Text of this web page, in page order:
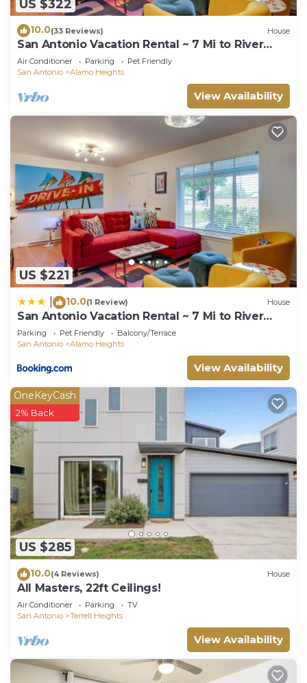
US $322
10.0(33 Reviews) House
San Antonio Vacation Rental ~ 7 Mi to River
Walk!
Air Conditioner Parking
Pet Friendly
San Antonio
Alamo Heights
View Availability
US $221
10.0(1 Review) House
San Antonio Vacation Rental ~ 7 Mi to River
Walk!
Parking Pet Friendly
Balcony/Terrace
San Antonio
Alamo Heights
View Availability
US $285
OneKeyCash
2% Back
10.0(4 Reviews) House
All Masters, 22ft Ceilings!
Air Conditioner Parking
TV
San Antonio
Terrell Heights
View Availability